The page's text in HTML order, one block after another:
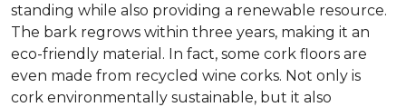
standing while also providing a renewable resource.
The bark regrows within three years, making it an
eco-friendly material. In fact, some cork floors are
even made from recycled wine corks. Not only is
cork environmentally sustainable, but it also